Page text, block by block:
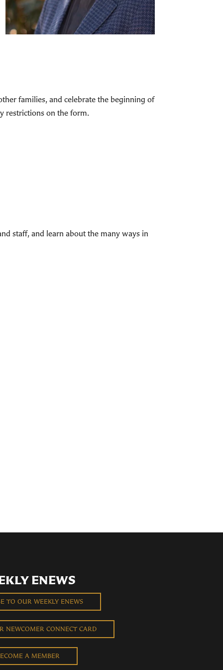
families, and celebrate the beginning of
restrictions on the form.
staff, and learn about the many ways in
ENEWS
TO OUR WEEKLY ENEWS
NEWCOMER CONNECT CARD
A MEMBER